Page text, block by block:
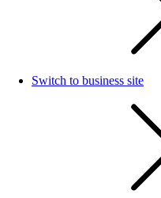
Switch to business site